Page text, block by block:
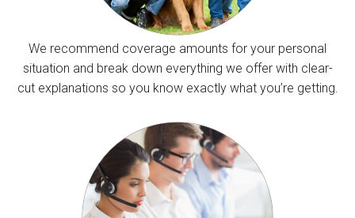
We recommend coverage amounts for your personal
situation and break down everything we offer with clear-
cut explanations so you know exactly what you’re getting.